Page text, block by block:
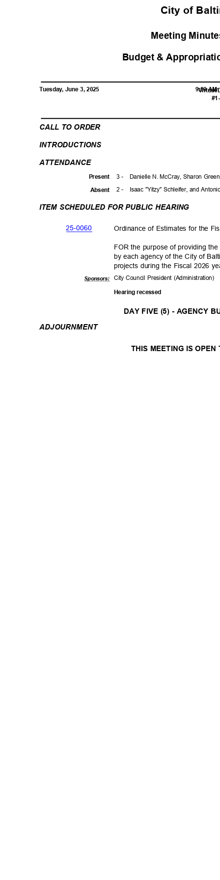
City of
Meeting
Budget &
Tuesday, June 3, 2025 9:00 AM
Virtual/
CALL TO ORDER
INTRODUCTIONS
ATTENDANCE
3 - Danielle N. McCray, Sharon
2 - Isaac "Yitzy" Schleifer, and
Present
Absent
ITEM SCHEDULED FOR PUBLIC HEARING
25-0060 Ordinance of Estimates for the
FOR the purpose of providing
by each agency of the City of
projects during the Fiscal 2026
City Council President (Administration)
Sponsors:
Hearing recessed
DAY FIVE (5) - AGENCY
ADJOURNMENT
THIS MEETING IS